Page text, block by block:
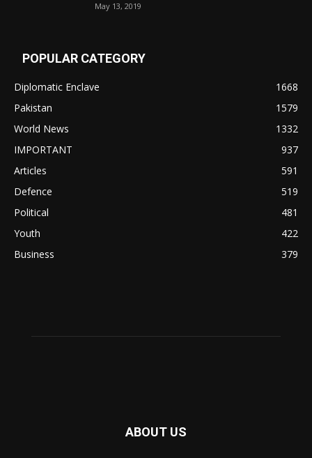
May 13, 2019
POPULAR CATEGORY
Diplomatic Enclave
1668
Pakistan
1579
World News
1332
IMPORTANT
937
Articles
591
Defence
519
Political
481
Youth
422
Business
379
ABOUT US